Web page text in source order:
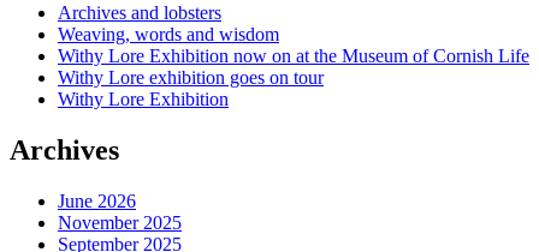
Archives and lobsters
Weaving, words and wisdom
Withy Lore Exhibition now on at the Museum of Cornish Life
Withy Lore exhibition goes on tour
Withy Lore Exhibition
Archives
June 2026
November 2025
September 2025